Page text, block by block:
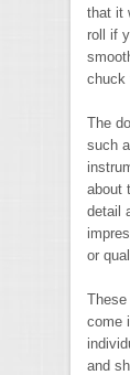
that it
roll if
chuck
The
such
about
detail
or
come
and